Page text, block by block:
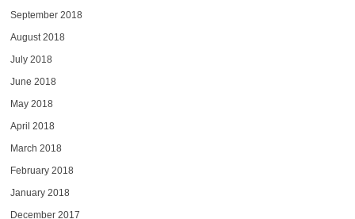
September 2018
August 2018
July 2018
June 2018
May 2018
April 2018
March 2018
February 2018
January 2018
December 2017